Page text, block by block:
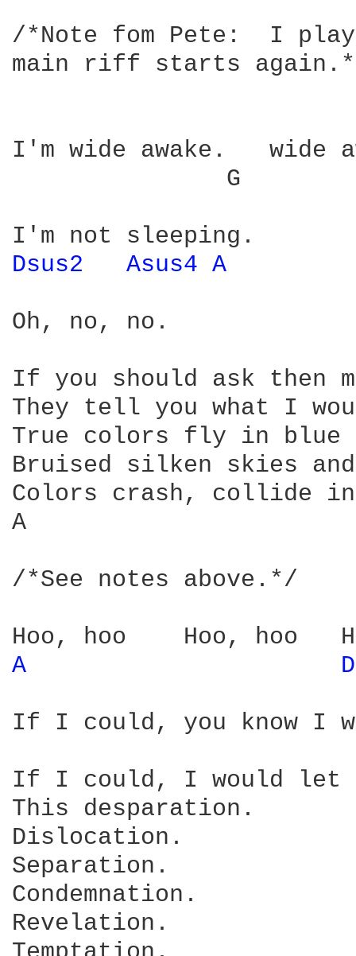
/*Note fom Pete:  I
main riff starts
I'm wide awake.
Dsus2
Asus4 A
Oh, no, no.
If you should ask then
They tell you what I
True colors fly in blue
Bruised silken skies
Colors crash, collide
A                                   D	  (Once
/*See notes above.*/
A
If I could, you know I
If I could, I would let
This desparation.
Dislocation.
Separation.
Condemnation.
Revelation.